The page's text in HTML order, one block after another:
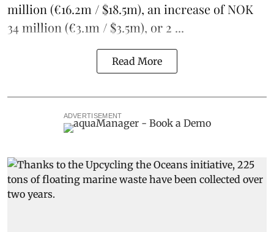
million (€16.2m / $18.5m), an increase of NOK
34 million (€3.1m / $3.5m), or 2 ...
Read More
ADVERTISEMENT